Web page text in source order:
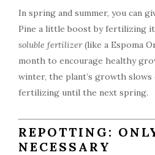
In spring and summer, you can
Pine a little boost by fertilizing
soluble fertilizer(like a Espoma
month to encourage healthy
winter, the plant’s growth slows
fertilizing until the next spring.
REPOTTING:
NECESSARY